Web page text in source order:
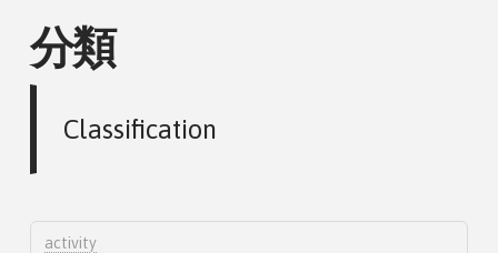
分類
Classification
activity